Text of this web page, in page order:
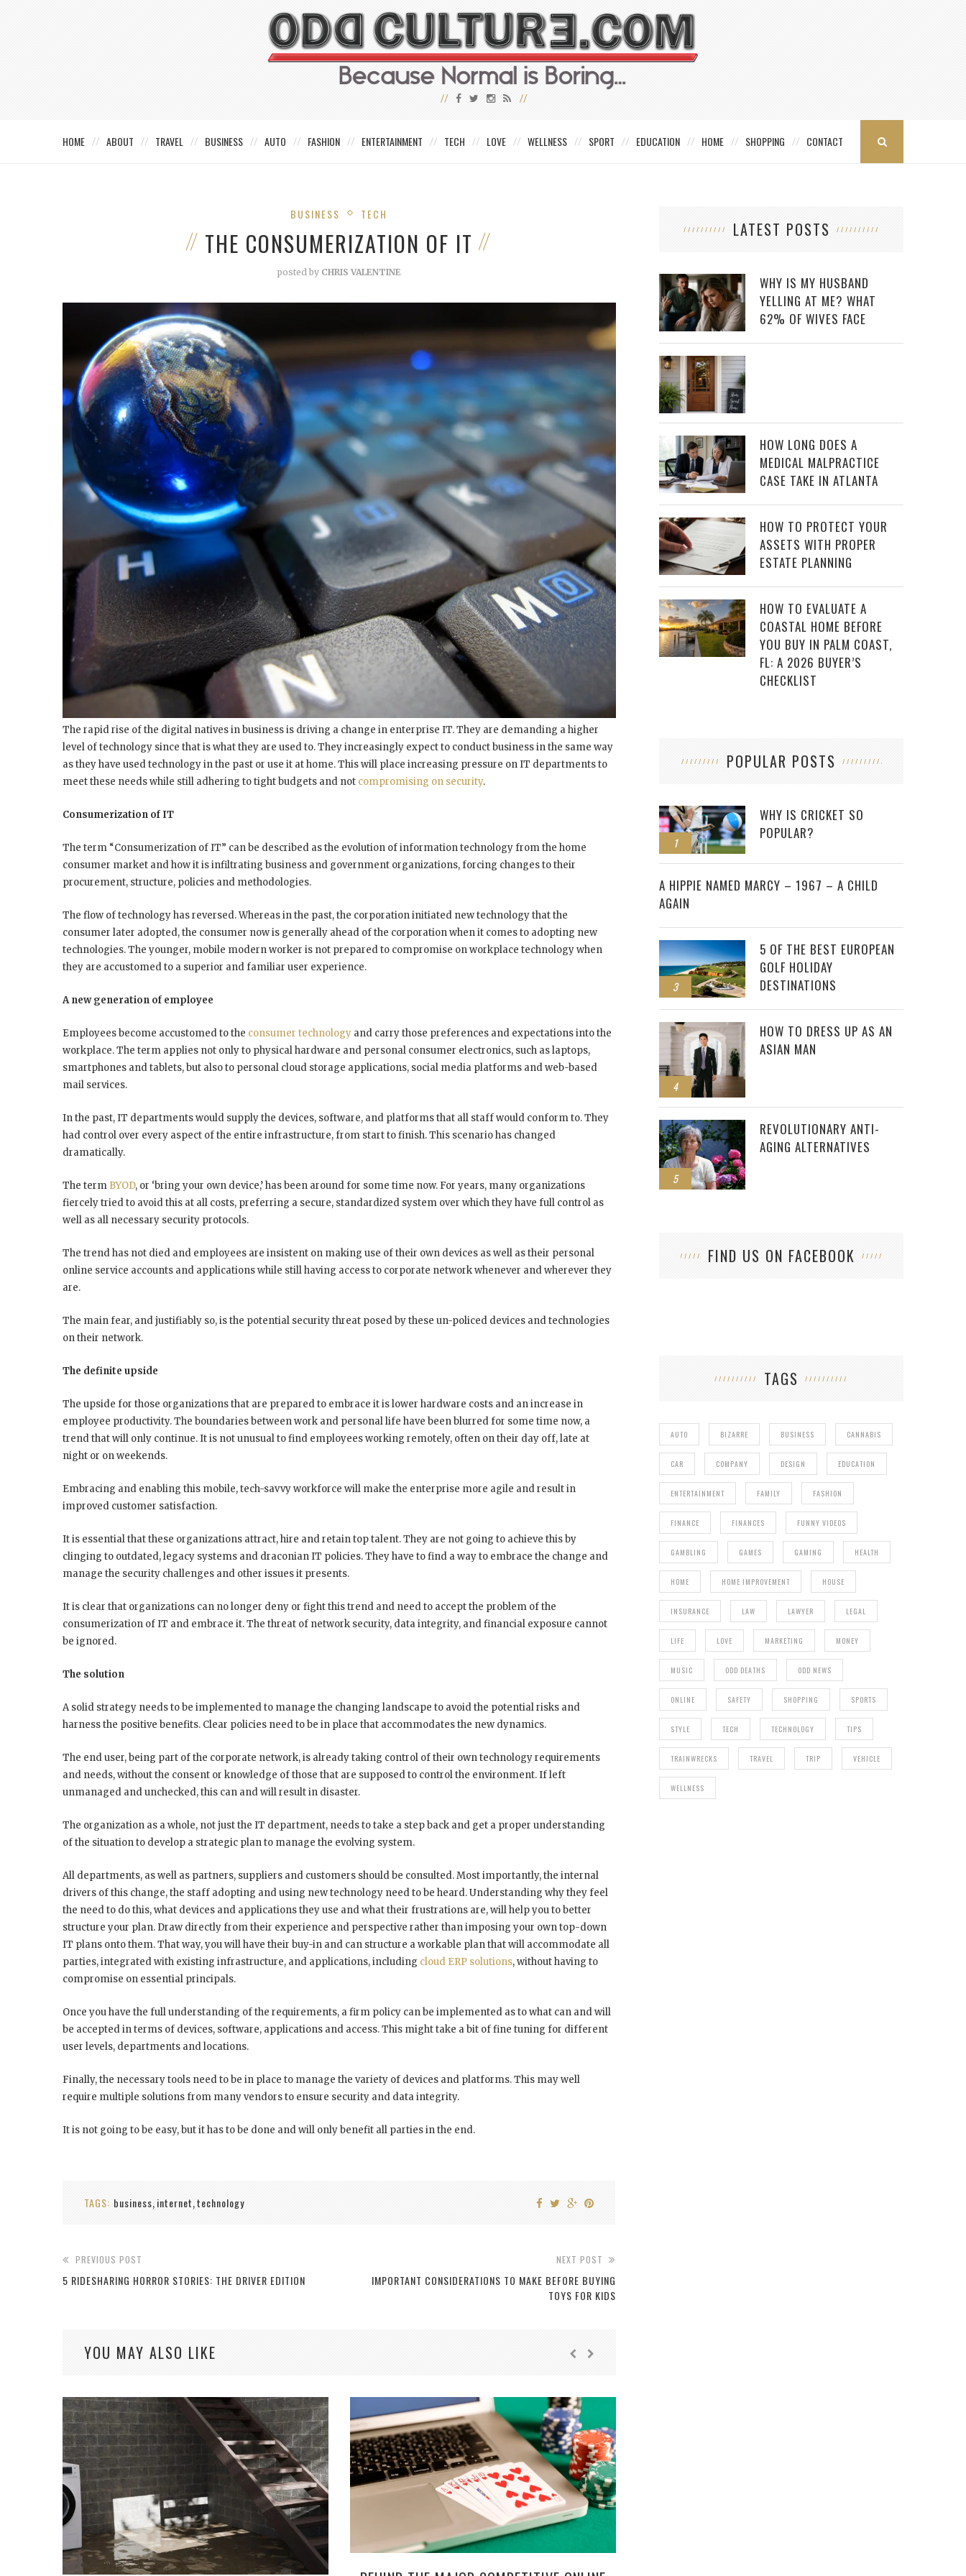
HOME ABOUT TRAVEL BUSINESS AUTO FASHION ENTERTAINMENT TECH LOVE WELLNESS SPORT EDUCATION HOME SHOPPING CONTACT
BUSINESS TECH
THE CONSUMERIZATION OF IT
posted by CHRIS VALENTINE
The rapid rise of the digital natives in business is driving a change in enterprise IT. They are demanding a higher
level of technology since that is what they are used to. They increasingly expect to conduct business in the same way
as they have used technology in the past or use it at home. This will place increasing pressure on IT departments to
meet these needs while still adhering to tight budgets and not compromising on security.
Consumerization of IT
The term “Consumerization of IT” can be described as the evolution of information technology from the home
consumer market and how it is infiltrating business and government organizations, forcing changes to their
procurement, structure, policies and methodologies.
The flow of technology has reversed. Whereas in the past, the corporation initiated new technology that the
consumer later adopted, the consumer now is generally ahead of the corporation when it comes to adopting new
technologies. The younger, mobile modern worker is not prepared to compromise on workplace technology when
they are accustomed to a superior and familiar user experience.
A new generation of employee
Employees become accustomed to the consumer technology and carry those preferences and expectations into the
workplace. The term applies not only to physical hardware and personal consumer electronics, such as laptops,
smartphones and tablets, but also to personal cloud storage applications, social media platforms and web-based
mail services.
In the past, IT departments would supply the devices, software, and platforms that all staff would conform to. They
had control over every aspect of the entire infrastructure, from start to finish. This scenario has changed
dramatically.
The term BYOD, or ‘bring your own device,’ has been around for some time now. For years, many organizations
fiercely tried to avoid this at all costs, preferring a secure, standardized system over which they have full control as
well as all necessary security protocols.
The trend has not died and employees are insistent on making use of their own devices as well as their personal
online service accounts and applications while still having access to corporate network whenever and wherever they
are.
The main fear, and justifiably so, is the potential security threat posed by these un-policed devices and technologies
on their network.
The definite upside
The upside for those organizations that are prepared to embrace it is lower hardware costs and an increase in
employee productivity. The boundaries between work and personal life have been blurred for some time now, a
trend that will only continue. It is not unusual to find employees working remotely, often on their day off, late at
night or on weekends.
Embracing and enabling this mobile, tech-savvy workforce will make the enterprise more agile and result in
improved customer satisfaction.
It is essential that these organizations attract, hire and retain top talent. They are not going to achieve this by
clinging to outdated, legacy systems and draconian IT policies. They have to find a way to embrace the change and
manage the security challenges and other issues it presents.
It is clear that organizations can no longer deny or fight this trend and need to accept the problem of the
consumerization of IT and embrace it. The threat of network security, data integrity, and financial exposure cannot
be ignored.
The solution
A solid strategy needs to be implemented to manage the changing landscape to avoid the potential risks and
harness the positive benefits. Clear policies need to be in place that accommodates the new dynamics.
The end user, being part of the corporate network, is already taking control of their own technology requirements
and needs, without the consent or knowledge of those that are supposed to control the environment. If left
unmanaged and unchecked, this can and will result in disaster.
The organization as a whole, not just the IT department, needs to take a step back and get a proper understanding
of the situation to develop a strategic plan to manage the evolving system.
All departments, as well as partners, suppliers and customers should be consulted. Most importantly, the internal
drivers of this change, the staff adopting and using new technology need to be heard. Understanding why they feel
the need to do this, what devices and applications they use and what their frustrations are, will help you to better
structure your plan. Draw directly from their experience and perspective rather than imposing your own top-down
IT plans onto them. That way, you will have their buy-in and can structure a workable plan that will accommodate all
parties, integrated with existing infrastructure, and applications, including cloud ERP solutions, without having to
compromise on essential principals.
Once you have the full understanding of the requirements, a firm policy can be implemented as to what can and will
be accepted in terms of devices, software, applications and access. This might take a bit of fine tuning for different
user levels, departments and locations.
Finally, the necessary tools need to be in place to manage the variety of devices and platforms. This may well
require multiple solutions from many vendors to ensure security and data integrity.
It is not going to be easy, but it has to be done and will only benefit all parties in the end.
TAGS: business, internet,technology
PREVIOUS POST
5 RIDESHARING HORROR STORIES: THE DRIVER EDITION
NEXT POST
IMPORTANT CONSIDERATIONS TO MAKE BEFORE BUYING
TOYS FOR KIDS
YOU MAY ALSO LIKE
LATEST POSTS
WHY IS MY HUSBAND
YELLING AT ME? WHAT
62% OF WIVES FACE
HOW LONG DOES A
MEDICAL MALPRACTICE
CASE TAKE IN ATLANTA
HOW TO PROTECT YOUR
ASSETS WITH PROPER
ESTATE PLANNING
HOW TO EVALUATE A
COASTAL HOME BEFORE
YOU BUY IN PALM COAST,
FL: A 2026 BUYER’S
CHECKLIST
POPULAR POSTS
1
WHY IS CRICKET SO
POPULAR?
2
A HIPPIE NAMED MARCY – 1967 – A CHILD
AGAIN
3
5 OF THE BEST EUROPEAN
GOLF HOLIDAY
DESTINATIONS
4
HOW TO DRESS UP AS AN
ASIAN MAN
5
REVOLUTIONARY ANTI-
AGING ALTERNATIVES
FIND US ON FACEBOOK
TAGS
AUTO BIZARRE BUSINESS CANNABIS
CAR COMPANY DESIGN EDUCATION
ENTERTAINMENT FAMILY FASHION
FINANCE FINANCES FUNNY VIDEOS
GAMBLING GAMES GAMING HEALTH
HOME HOME IMPROVEMENT HOUSE
INSURANCE LAW LAWYER LEGAL
LIFE LOVE MARKETING MONEY
MUSIC ODD DEATHS ODD NEWS
ONLINE SAFETY SHOPPING SPORTS
STYLE TECH TECHNOLOGY TIPS
TRAINWRECKS TRAVEL TRIP VEHICLE
WELLNESS